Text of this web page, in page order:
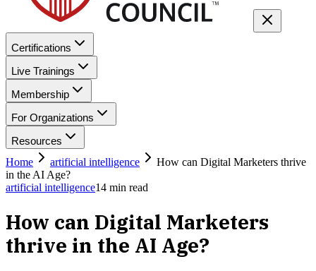
Certifications
Live Trainings
Membership
For Organizations
Resources
Home
artificial intelligence
How can Digital Marketers thrive
in the AI Age?
artificial intelligence14 min read
How can Digital Marketers
thrive in the AI Age?